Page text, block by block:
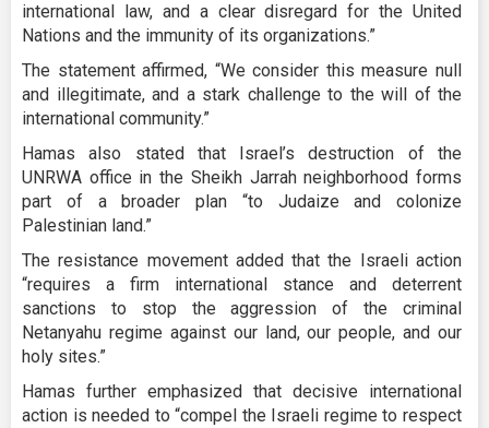
international law, and a clear disregard for the United
Nations and the immunity of its organizations.”
The statement affirmed, “We consider this measure null
and illegitimate, and a stark challenge to the will of the
international community.”
Hamas also stated that Israel’s destruction of the
UNRWA office in the Sheikh Jarrah neighborhood forms
part of a broader plan “to Judaize and colonize
Palestinian land.”
The resistance movement added that the Israeli action
“requires a firm international stance and deterrent
sanctions to stop the aggression of the criminal
Netanyahu regime against our land, our people, and our
holy sites.”
Hamas further emphasized that decisive international
action is needed to “compel the Israeli regime to respect